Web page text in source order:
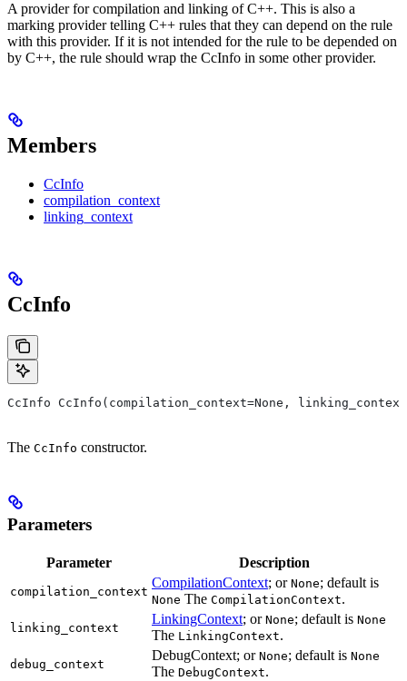
A provider for compilation and linking of C++. This is also a
marking provider telling C++ rules that they can depend on the rule
with this provider. If it is not intended for the rule to be depended on
by C++, the rule should wrap the CcInfo in some other provider.
Members
CcInfo
compilation_context
linking_context
CcInfo
CcInfo CcInfo(compilation_context=None,
The CcInfo constructor.
Parameters
Parameter Description
compilation_context
CompilationContext; or None; default is
None The CompilationContext.
linking_context
LinkingContext; or None; default is None
The LinkingContext.
debug_context
DebugContext; or None; default is None
The DebugContext.